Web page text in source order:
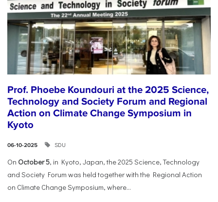
Prof. Phoebe Koundouri at the 2025 Science,
Technology and Society Forum and Regional
Action on Climate Change Symposium in
Kyoto
06-10-2025 SDU
On October 5, in Kyoto, Japan, the 2025 Science, Technology
and Society Forum was held together with the Regional Action
on Climate Change Symposium, where...